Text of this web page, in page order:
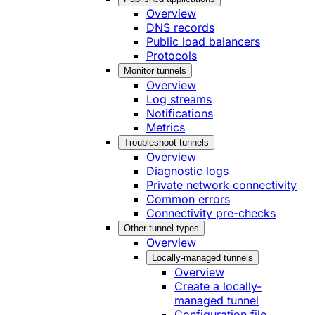
Overview
DNS records
Public load balancers
Protocols
Monitor tunnels
Overview
Log streams
Notifications
Metrics
Troubleshoot tunnels
Overview
Diagnostic logs
Private network connectivity
Common errors
Connectivity pre-checks
Other tunnel types
Overview
Locally-managed tunnels
Overview
Create a locally-
managed tunnel